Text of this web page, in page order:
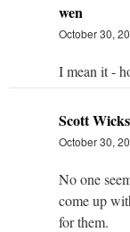
wen
October 30,
I mean it -
Scott
October 30,
No one
come up
for them.